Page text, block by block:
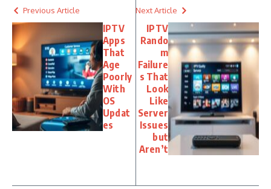
Previous Article
IPTV
Apps
That
Age
Poorly
With
OS
Updat
es
Next Article
IPTV
Rando
m
Failure
s That
Look
Like
Server
Issues
but
Aren’t